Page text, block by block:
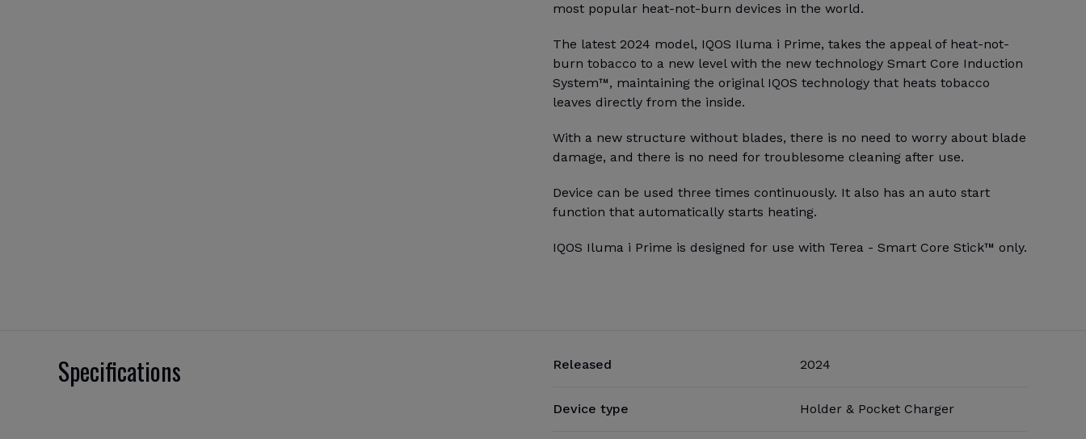
most popular heat-not-burn devices in the world.
The latest 2024 model, IQOS Iluma i Prime, takes the appeal of heat-not-
burn tobacco to a new level with the new technology Smart Core Induction
System™, maintaining the original IQOS technology that heats tobacco
leaves directly from the inside.
With a new structure without blades, there is no need to worry about blade
damage, and there is no need for troublesome cleaning after use.
Device can be used three times continuously. It also has an auto start
function that automatically starts heating.
IQOS Iluma i Prime is designed for use with Terea - Smart Core Stick™ only.
Specifications Released 2024
Device type Holder & Pocket Charger